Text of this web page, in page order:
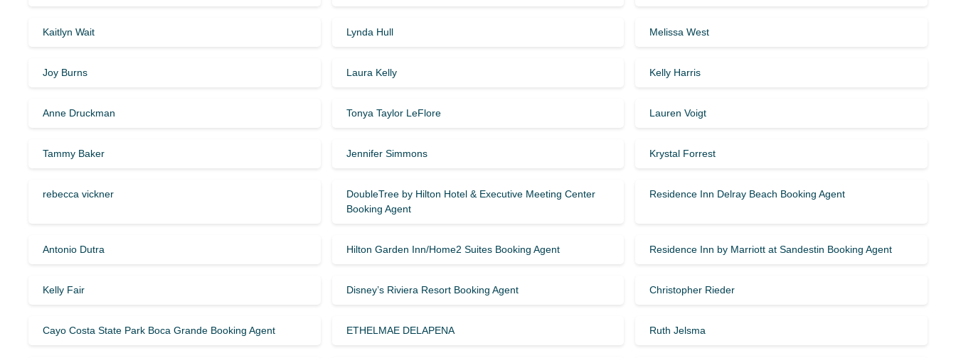
Kaitlyn Wait Lynda Hull Melissa West
Joy Burns Laura Kelly Kelly Harris
Anne Druckman Tonya Taylor LeFlore Lauren Voigt
Tammy Baker Jennifer Simmons Krystal Forrest
rebecca vickner
DoubleTree by Hilton Hotel & Executive Meeting Center
Booking Agent
Residence Inn Delray Beach Booking Agent
Antonio Dutra Hilton Garden Inn/Home2 Suites Booking Agent Residence Inn by Marriott at Sandestin Booking Agent
Kelly Fair Disney’s Riviera Resort Booking Agent Christopher Rieder
Cayo Costa State Park Boca Grande Booking Agent ETHELMAE DELAPENA Ruth Jelsma